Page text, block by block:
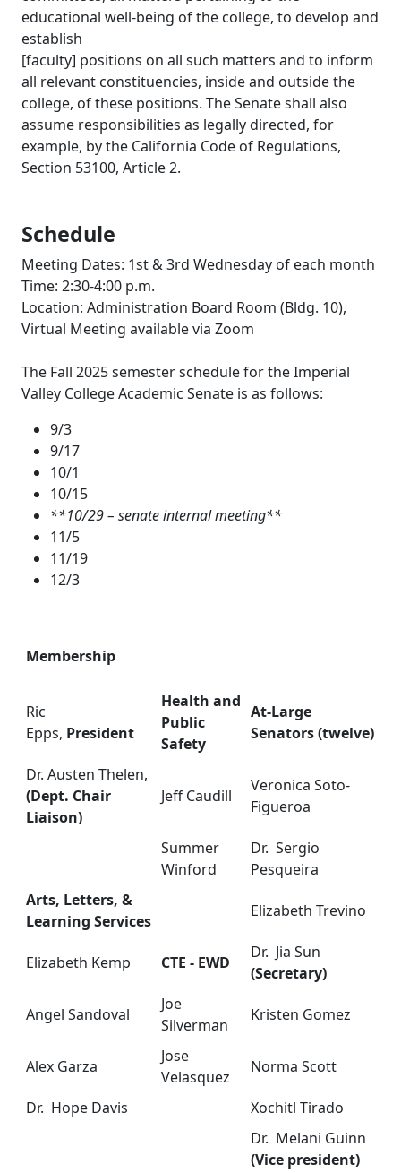
educational well-being of the college, to develop and
establish
[faculty] positions on all such matters and to inform
all relevant constituencies, inside and outside the
college, of these positions. The Senate shall also
assume responsibilities as legally directed, for
example, by the California Code of Regulations,
Section 53100, Article 2.
Schedule
Meeting Dates: 1st & 3rd Wednesday of each month
Time: 2:30-4:00 p.m.
Location: Administration Board Room (Bldg. 10),
Virtual Meeting available via Zoom
The Fall 2025 semester schedule for the Imperial
Valley College Academic Senate is as follows:
9/3
9/17
10/1
10/15
**10/29 – senate internal meeting**
11/5
11/19
12/3
Membership
Ric
Epps, President
Health and
Public
Safety
At-Large
Senators (twelve)
Dr. Austen Thelen,
(Dept. Chair
Liaison)
Jeff Caudill
Veronica Soto-
Figueroa
Summer
Winford
Dr. Sergio
Pesqueira
Arts, Letters, &
Learning Services
Elizabeth Trevino
Elizabeth Kemp CTE - EWD
Dr. Jia Sun
(Secretary)
Angel Sandoval
Joe
Silverman
Kristen Gomez
Alex Garza
Jose
Velasquez
Norma Scott
Dr. Hope Davis
Xochitl Tirado
Dr. Melani Guinn
(Vice president)